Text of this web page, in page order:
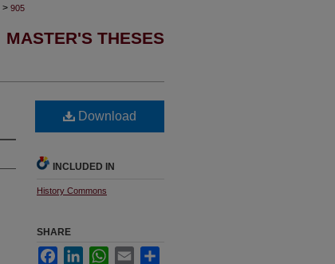
> 905
MASTER'S THESES
Download
INCLUDED IN
History Commons
SHARE
FacebookLinkedInWhatsApp
Email